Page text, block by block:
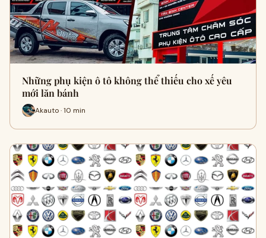
Những phụ kiện ô tô không thể thiếu cho xế yêu
mới lăn bánh
Akauto · 10 min